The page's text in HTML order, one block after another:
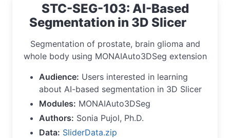
STC-SEG-103: AI-Based
Segmentation in 3D Slicer
Segmentation of prostate, brain glioma and
whole body using MONAIAuto3DSeg extension
Audience: Users interested in learning
about AI-based segmentation in 3D Slicer
Modules: MONAIAuto3DSeg
Authors: Sonia Pujol, Ph.D.
Data: SliderData.zip